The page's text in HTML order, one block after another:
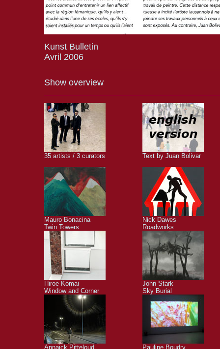
Kunst Bulletin
Avril 2006
Show overview
35 artists / 3 curators Text by Juan Bolivar
Mauro Bonacina
Twin Towers
Nick Dawes
Roadworks
Hiroe Komai
Window and Corner
John Stark
Sky Burial
Annaick Pitteloud
Pauline Boudry